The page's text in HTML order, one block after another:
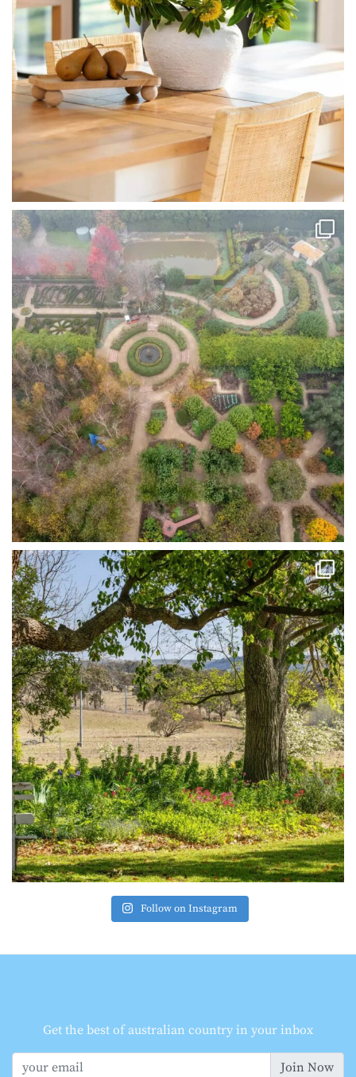
Follow on Instagram
Get the best of australian country in your inbox
Join Now